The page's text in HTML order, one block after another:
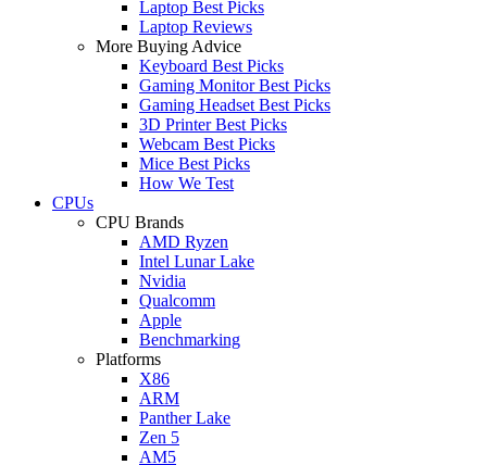
Laptop Best Picks
Laptop Reviews
More Buying Advice
Keyboard Best Picks
Gaming Monitor Best Picks
Gaming Headset Best Picks
3D Printer Best Picks
Webcam Best Picks
Mice Best Picks
How We Test
CPUs
CPU Brands
AMD Ryzen
Intel Lunar Lake
Nvidia
Qualcomm
Apple
Benchmarking
Platforms
X86
ARM
Panther Lake
Zen 5
AM5